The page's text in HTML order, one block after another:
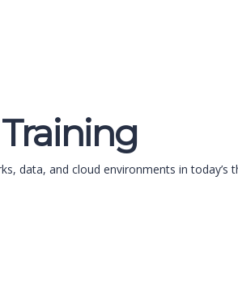
data, and cloud environments in today’s